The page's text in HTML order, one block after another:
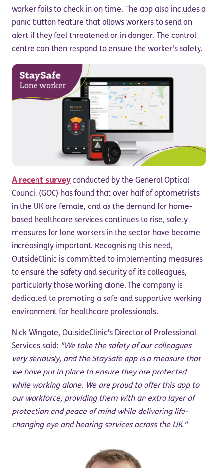
worker fails to check in on time. The app also includes a
panic button feature that allows workers to send an
alert if they feel threatened or in danger. The control
centre can then respond to ensure the worker's safety.
A recent survey conducted by the General Optical
Council (GOC) has found that over half of optometrists
in the UK are female, and as the demand for home-
based healthcare services continues to rise, safety
measures for lone workers in the sector have become
increasingly important. Recognising this need,
OutsideClinic is committed to implementing measures
to ensure the safety and security of its colleagues,
particularly those working alone. The company is
dedicated to promoting a safe and supportive working
environment for healthcare professionals.
Nick Wingate, OutsideClinic's Director of Professional
Services said: "We take the safety of our colleagues
very seriously, and the StaySafe app is a measure that
we have put in place to ensure they are protected
while working alone. We are proud to offer this app to
our workforce, providing them with an extra layer of
protection and peace of mind while delivering life-
changing eye and hearing services across the UK."